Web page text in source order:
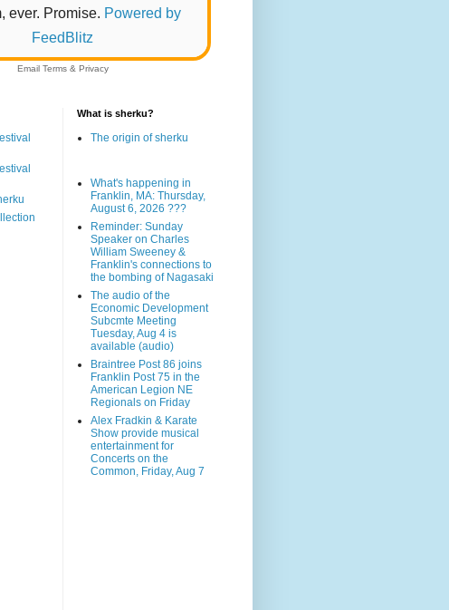
ever. Promise. Powered by
FeedBlitz
Email Terms& Privacy
What is sherku?
The origin of sherku
What's happening in
Franklin, MA: Thursday,
August 6, 2026 ???
Reminder: Sunday
Speaker on Charles
William Sweeney &
Franklin's connections to
the bombing of Nagasaki
The audio of the
Economic Development
Subcmte Meeting
Tuesday, Aug 4 is
available (audio)
Braintree Post 86 joins
Franklin Post 75 in the
American Legion NE
Regionals on Friday
Alex Fradkin & Karate
Show provide musical
entertainment for
Concerts on the
Common, Friday, Aug 7